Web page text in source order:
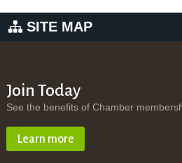
SITE MAP
Join Today
See the benefits of Chamber
Learn more